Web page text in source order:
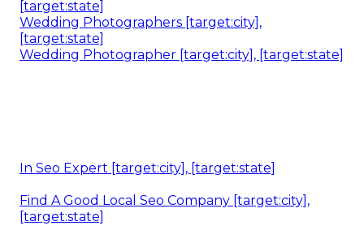
[target:state]
Wedding Photographers [target:city],
[target:state]
Wedding Photographer [target:city], [target:state]
In Seo Expert [target:city], [target:state]
Find A Good Local Seo Company [target:city],
[target:state]